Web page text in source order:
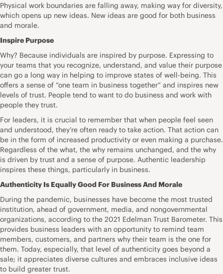
Physical work boundaries are falling away, making way for diversity,
which opens up new ideas. New ideas are good for both business
and morale.
Inspire Purpose
Why? Because individuals are inspired by purpose. Expressing to
your teams that you recognize, understand, and value their purpose
can go a long way in helping to improve states of well-being. This
offers a sense of “one team in business together” and inspires new
levels of trust. People tend to want to do business and work with
people they trust.
For leaders, it is crucial to remember that when people feel seen
and understood, they’re often ready to take action. That action can
be in the form of increased productivity or even making a purchase.
Regardless of the what, the why remains unchanged, and the why
is driven by trust and a sense of purpose. Authentic leadership
inspires these things, particularly in business.
Authenticity Is Equally Good For Business And Morale
During the pandemic, businesses have become the most trusted
institution, ahead of government, media, and nongovernmental
organizations, according to the 2021 Edelman Trust Barometer. This
provides business leaders with an opportunity to remind team
members, customers, and partners why their team is the one for
them. Today, especially, that level of authenticity goes beyond a
sale; it appreciates diverse cultures and embraces inclusive ideas
to build greater trust.